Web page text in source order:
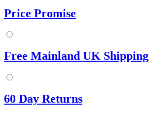
Price Promise
Free Mainland UK Shipping
60 Day Returns